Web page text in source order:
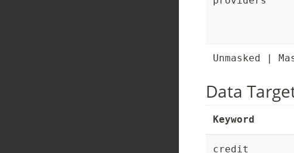
Unmasked |
Data
Keyword
credit